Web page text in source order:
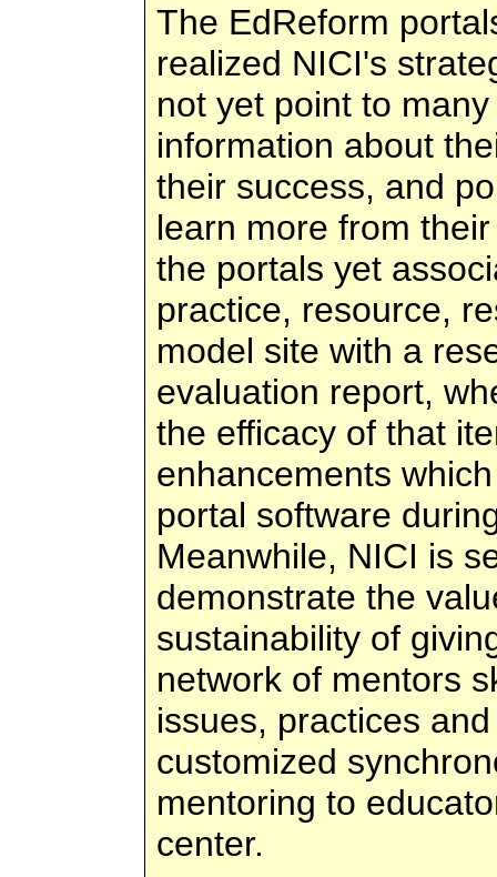
The EdReform
realized NICI's
not yet point to
information about
their success, and
learn more from
the portals yet
practice, resource,
model site with a
evaluation report,
the efficacy of that
enhancements
portal software
Meanwhile, NICI is
demonstrate the
sustainability of
network of mentors
issues, practices
customized
mentoring to
center.